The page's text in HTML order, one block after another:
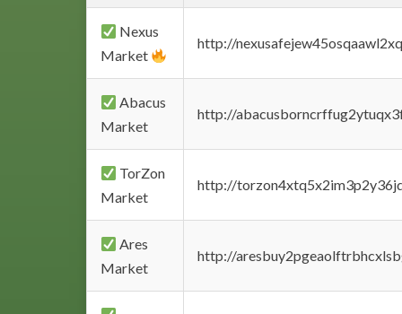
Nexus
Market
http://
Abacus
Market
http://
TorZon
Market
http://
Ares
Market
http://